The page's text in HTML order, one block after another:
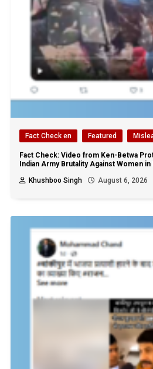
Fact Check en Featured
Fact Check: Video from Ken-Betwa
Indian Army Brutality Against Women in
Khushboo Singh
August 6, 2026